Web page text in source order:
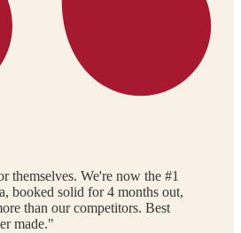
themselves. We're now the #1
booked solid for 4 months out,
than our competitors. Best
made."